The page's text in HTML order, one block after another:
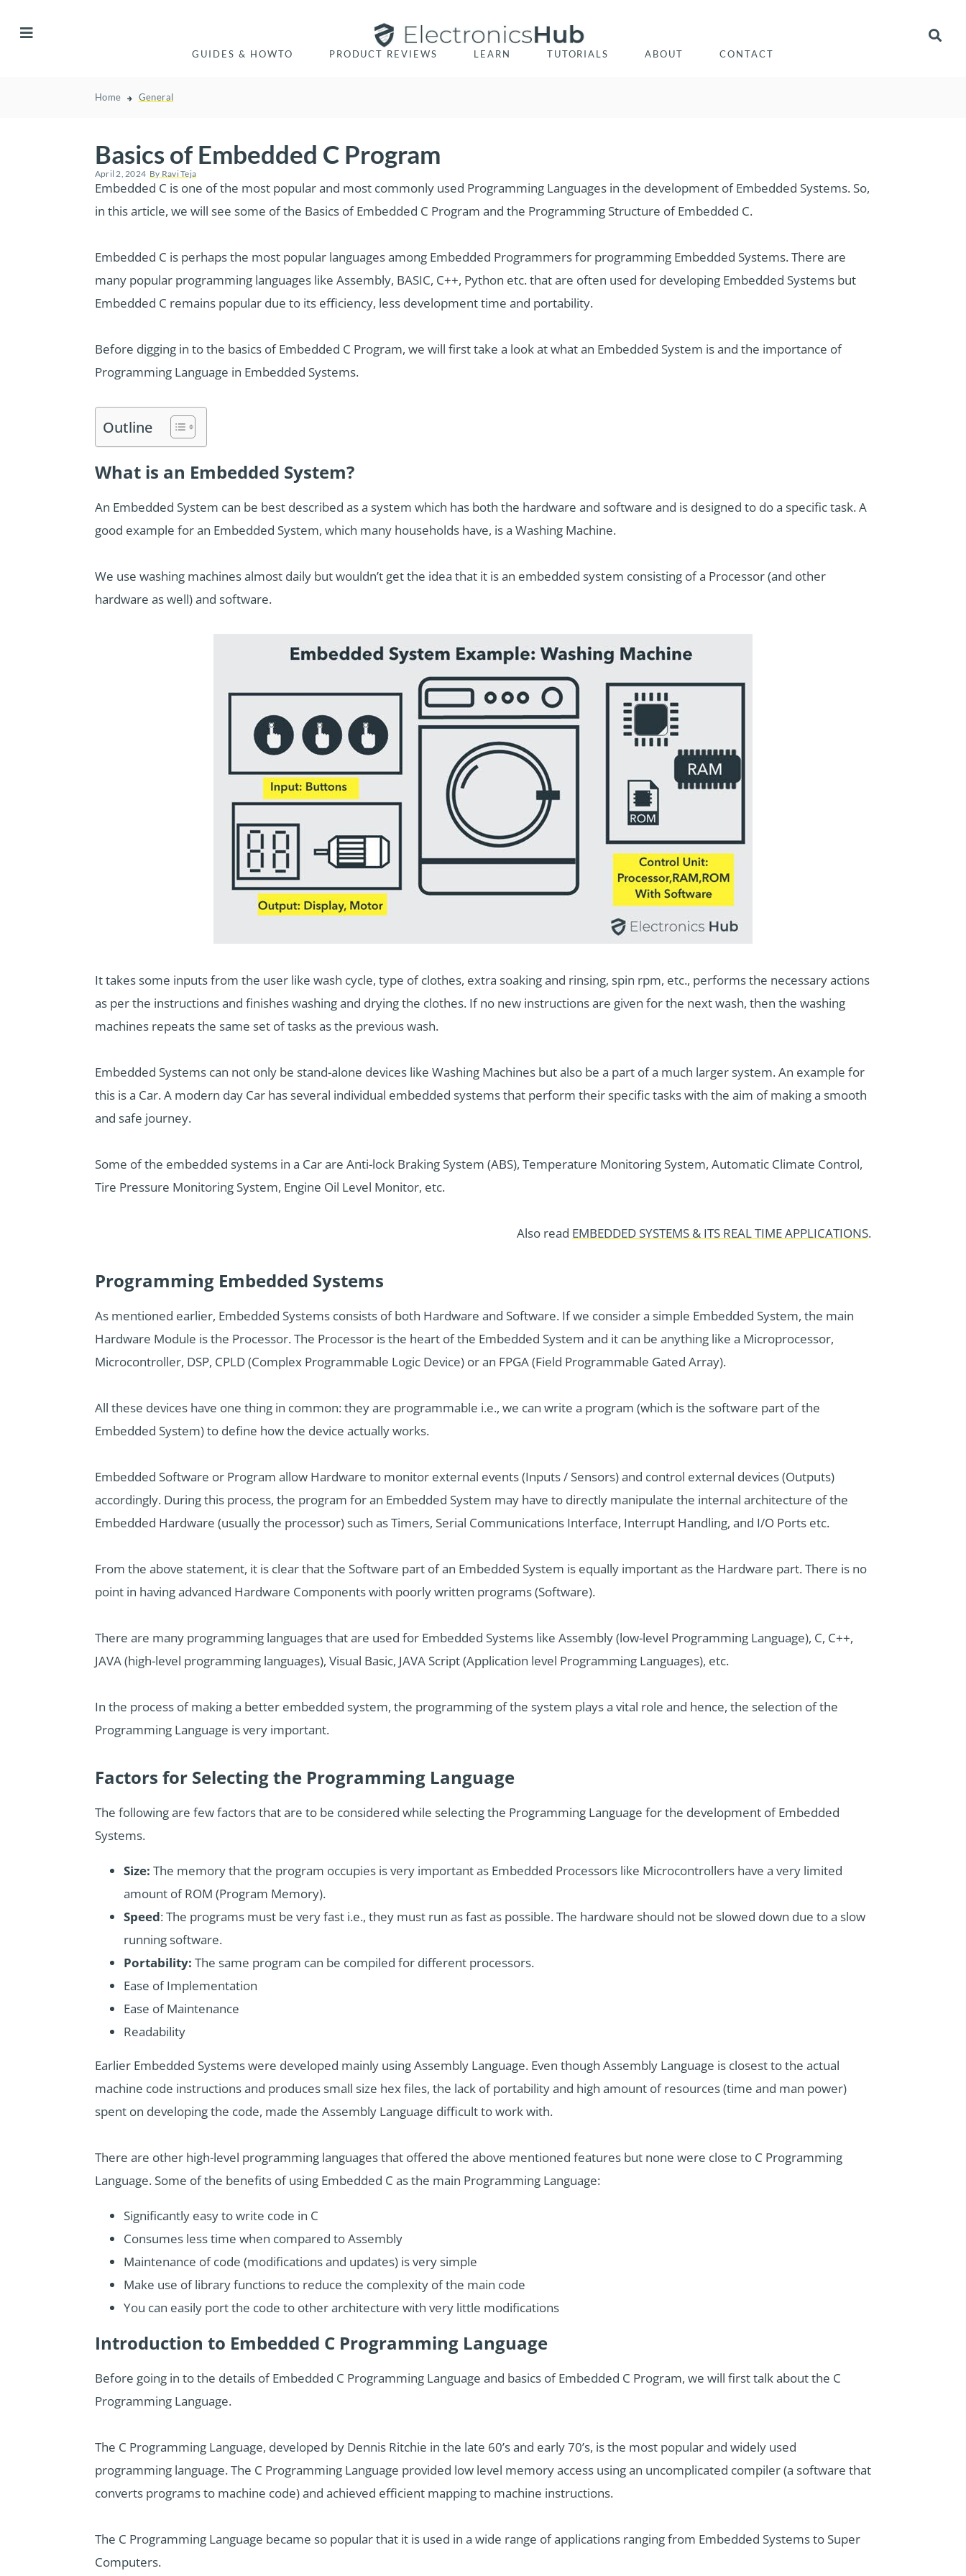
GUIDES & HOWTO PRODUCT REVIEWS LEARN TUTORIALS ABOUT CONTACT
Home General
Basics of Embedded C Program
April 2, 2024 By Ravi Teja
Embedded C is one of the most popular and most commonly used Programming Languages in the development of Embedded Systems. So,
in this article, we will see some of the Basics of Embedded C Program and the Programming Structure of Embedded C.
Embedded C is perhaps the most popular languages among Embedded Programmers for programming Embedded Systems. There are
many popular programming languages like Assembly, BASIC, C++, Python etc. that are often used for developing Embedded Systems but
Embedded C remains popular due to its efficiency, less development time and portability.
Before digging in to the basics of Embedded C Program, we will first take a look at what an Embedded System is and the importance of
Programming Language in Embedded Systems.
Outline
What is an Embedded System?
An Embedded System can be best described as a system which has both the hardware and software and is designed to do a specific task. A
good example for an Embedded System, which many households have, is a Washing Machine.
We use washing machines almost daily but wouldn’t get the idea that it is an embedded system consisting of a Processor (and other
hardware as well) and software.
It takes some inputs from the user like wash cycle, type of clothes, extra soaking and rinsing, spin rpm, etc., performs the necessary actions
as per the instructions and finishes washing and drying the clothes. If no new instructions are given for the next wash, then the washing
machines repeats the same set of tasks as the previous wash.
Embedded Systems can not only be stand-alone devices like Washing Machines but also be a part of a much larger system. An example for
this is a Car. A modern day Car has several individual embedded systems that perform their specific tasks with the aim of making a smooth
and safe journey.
Some of the embedded systems in a Car are Anti-lock Braking System (ABS), Temperature Monitoring System, Automatic Climate Control,
Tire Pressure Monitoring System, Engine Oil Level Monitor, etc.
Also read EMBEDDED SYSTEMS & ITS REAL TIME APPLICATIONS.
Programming Embedded Systems
As mentioned earlier, Embedded Systems consists of both Hardware and Software. If we consider a simple Embedded System, the main
Hardware Module is the Processor. The Processor is the heart of the Embedded System and it can be anything like a Microprocessor,
Microcontroller, DSP, CPLD (Complex Programmable Logic Device) or an FPGA (Field Programmable Gated Array).
All these devices have one thing in common: they are programmable i.e., we can write a program (which is the software part of the
Embedded System) to define how the device actually works.
Embedded Software or Program allow Hardware to monitor external events (Inputs / Sensors) and control external devices (Outputs)
accordingly. During this process, the program for an Embedded System may have to directly manipulate the internal architecture of the
Embedded Hardware (usually the processor) such as Timers, Serial Communications Interface, Interrupt Handling, and I/O Ports etc.
From the above statement, it is clear that the Software part of an Embedded System is equally important as the Hardware part. There is no
point in having advanced Hardware Components with poorly written programs (Software).
There are many programming languages that are used for Embedded Systems like Assembly (low-level Programming Language), C, C++,
JAVA (high-level programming languages), Visual Basic, JAVA Script (Application level Programming Languages), etc.
In the process of making a better embedded system, the programming of the system plays a vital role and hence, the selection of the
Programming Language is very important.
Factors for Selecting the Programming Language
The following are few factors that are to be considered while selecting the Programming Language for the development of Embedded
Systems.
Size: The memory that the program occupies is very important as Embedded Processors like Microcontrollers have a very limited
amount of ROM (Program Memory).
Speed: The programs must be very fast i.e., they must run as fast as possible. The hardware should not be slowed down due to a slow
running software.
Portability: The same program can be compiled for different processors.
Ease of Implementation
Ease of Maintenance
Readability
Earlier Embedded Systems were developed mainly using Assembly Language. Even though Assembly Language is closest to the actual
machine code instructions and produces small size hex files, the lack of portability and high amount of resources (time and man power)
spent on developing the code, made the Assembly Language difficult to work with.
There are other high-level programming languages that offered the above mentioned features but none were close to C Programming
Language. Some of the benefits of using Embedded C as the main Programming Language:
Significantly easy to write code in C
Consumes less time when compared to Assembly
Maintenance of code (modifications and updates) is very simple
Make use of library functions to reduce the complexity of the main code
You can easily port the code to other architecture with very little modifications
Introduction to Embedded C Programming Language
Before going in to the details of Embedded C Programming Language and basics of Embedded C Program, we will first talk about the C
Programming Language.
The C Programming Language, developed by Dennis Ritchie in the late 60’s and early 70’s, is the most popular and widely used
programming language. The C Programming Language provided low level memory access using an uncomplicated compiler (a software that
converts programs to machine code) and achieved efficient mapping to machine instructions.
The C Programming Language became so popular that it is used in a wide range of applications ranging from Embedded Systems to Super
Computers.